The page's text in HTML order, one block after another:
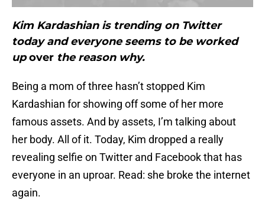
Kim Kardashian is trending on Twitter
today and everyone seems to be worked
upover the reason why.
Being a mom of three hasn’t stopped Kim
Kardashian for showing off some of her more
famous assets. And by assets, I’m talking about
her body. All of it. Today, Kim dropped a really
revealing selfie on Twitter and Facebook that has
everyone in an uproar. Read: she broke the internet
again.